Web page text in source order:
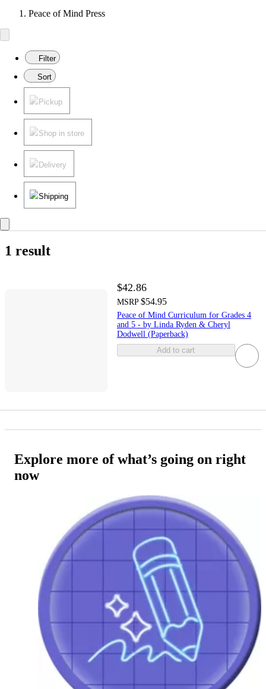
Peace of Mind Press
Filter
Sort
Pickup
Shop in store
Delivery
Shipping
1 result
$42.86
MSRP $54.95
Peace of Mind Curriculum for Grades 4
and 5 - by Linda Ryden & Cheryl
Dodwell (Paperback)
Add to cart
Explore more of what’s going on right
now